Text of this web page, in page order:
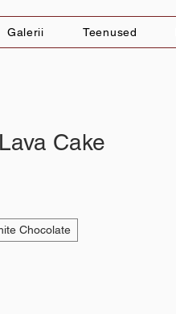
Galerii Teenused
Cake
Chocolate